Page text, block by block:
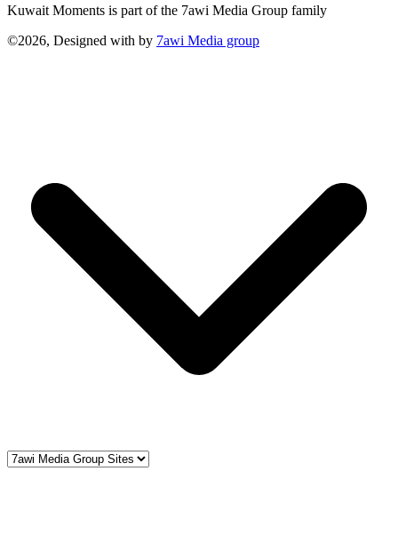
Kuwait Moments is part of the 7awi Media Group family
©2026, Designed with by 7awi Media group